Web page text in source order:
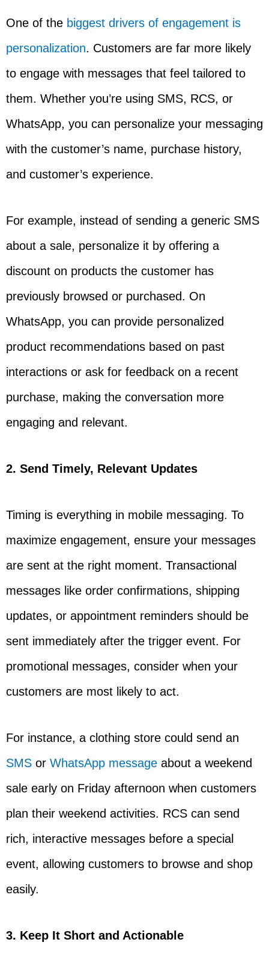
One of the biggest drivers of engagement is
personalization. Customers are far more likely
to engage with messages that feel tailored to
them. Whether you’re using SMS, RCS, or
WhatsApp, you can personalize your messaging
with the customer’s name, purchase history,
and customer’s experience.
For example, instead of sending a generic SMS
about a sale, personalize it by offering a
discount on products the customer has
previously browsed or purchased. On
WhatsApp, you can provide personalized
product recommendations based on past
interactions or ask for feedback on a recent
purchase, making the conversation more
engaging and relevant.
2. Send Timely, Relevant Updates
Timing is everything in mobile messaging. To
maximize engagement, ensure your messages
are sent at the right moment. Transactional
messages like order confirmations, shipping
updates, or appointment reminders should be
sent immediately after the trigger event. For
promotional messages, consider when your
customers are most likely to act.
For instance, a clothing store could send an
SMS or WhatsApp message about a weekend
sale early on Friday afternoon when customers
plan their weekend activities. RCS can send
rich, interactive messages before a special
event, allowing customers to browse and shop
easily.
3. Keep It Short and Actionable